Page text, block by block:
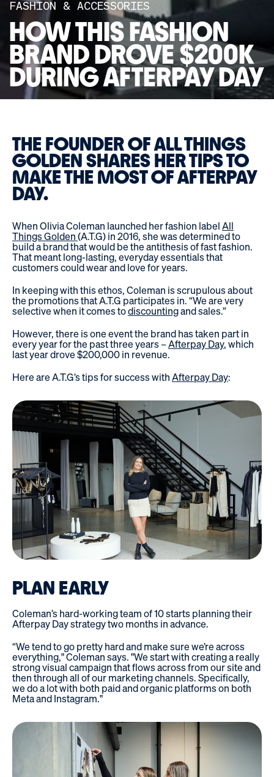
FASHION & ACCESSORIES
HOW THIS FASHION
BRAND DROVE $200K
DURING AFTERPAY DAY
THE FOUNDER OF ALL THINGS
GOLDEN SHARES HER TIPS TO
MAKE THE MOST OF AFTERPAY
DAY.
When Olivia Coleman launched her fashion labelAll
Things Golden(A.T.G) in 2016, she was determined to
build a brand that would be the antithesis of fast fashion.
That meant long-lasting, everyday essentials that
customers could wear and love for years.
In keeping with this ethos, Coleman is scrupulous about
the promotions that A.T.G participates in. “We are very
selective when it comes todiscountingand sales.”
However, there is one event the brand has taken part in
every year for the past three years –Afterpay Day, which
last year drove $200,000 in revenue.
Here are A.T.G’s tips for success withAfterpay Day:
PLAN EARLY
Coleman’s hard-working team of 10 starts planning their
Afterpay Day strategy two months in advance.
“We tend to go pretty hard and make sure we’re across
everything," Coleman says. "We start with creating a really
strong visual campaign that flows across from our site and
then through all of our marketing channels. Specifically,
we do a lot with both paid and organic platforms on both
Meta and Instagram."